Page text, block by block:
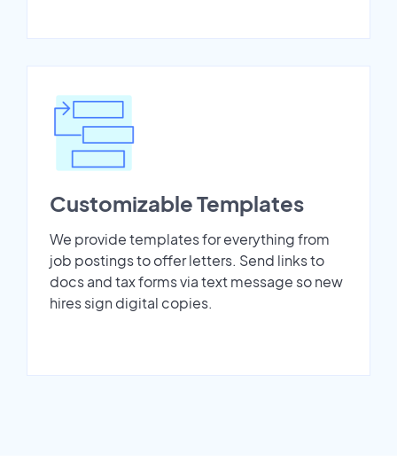
Customizable Templates
We provide templates for everything from
job postings to offer letters. Send links to
docs and tax forms via text message so new
hires sign digital copies.